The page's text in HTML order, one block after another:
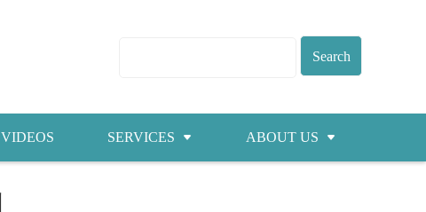
VIDEOS SERVICES ABOUT US